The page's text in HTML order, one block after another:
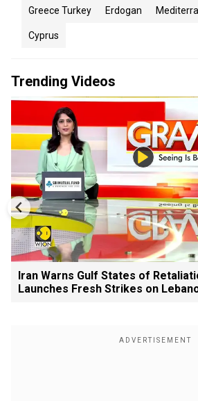
Greece Turkey Erdogan
Cyprus
Trending Videos
Iran Warns Gulf States of
Launches Fresh Strikes on